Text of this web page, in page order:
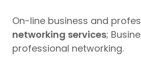
On-line business and
networking services;
professional networking.